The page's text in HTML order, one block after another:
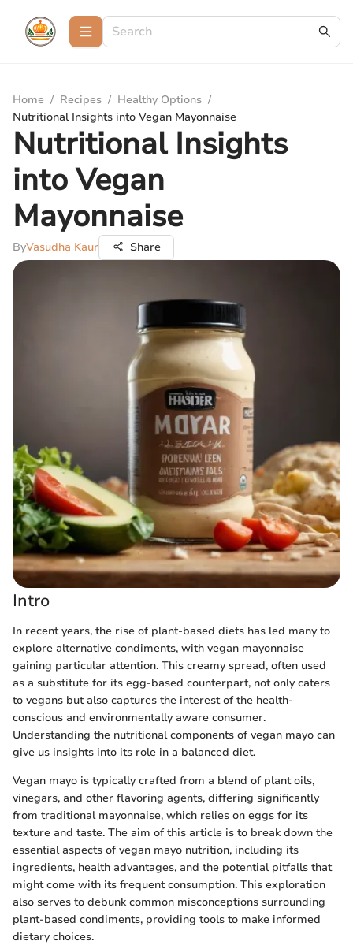
Home / Recipes / Healthy Options /
Nutritional Insights into Vegan Mayonnaise
Nutritional Insights
into Vegan
Mayonnaise
ByVasudha Kaur Share
Intro
In recent years, the rise of plant-based diets has led many to
explore alternative condiments, with vegan mayonnaise
gaining particular attention. This creamy spread, often used
as a substitute for its egg-based counterpart, not only caters
to vegans but also captures the interest of the health-
conscious and environmentally aware consumer.
Understanding the nutritional components of vegan mayo can
give us insights into its role in a balanced diet.
Vegan mayo is typically crafted from a blend of plant oils,
vinegars, and other flavoring agents, differing significantly
from traditional mayonnaise, which relies on eggs for its
texture and taste. The aim of this article is to break down the
essential aspects of vegan mayo nutrition, including its
ingredients, health advantages, and the potential pitfalls that
might come with its frequent consumption. This exploration
also serves to debunk common misconceptions surrounding
plant-based condiments, providing tools to make informed
dietary choices.